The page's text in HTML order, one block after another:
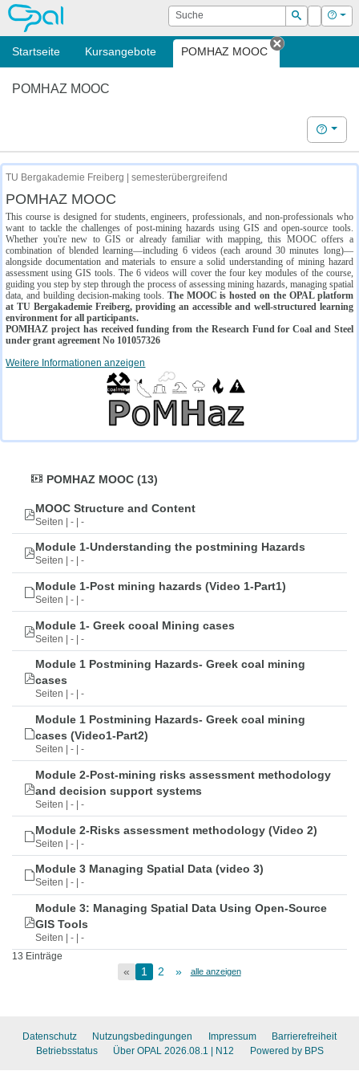
OPAL Suche
Suchen
Login Hilfe
Startseite Kursangebote POMHAZ MOOC
Tab
POMHAZ MOOC
Hilfe
TU Bergakademie Freiberg | semesterübergreifend
POMHAZ MOOC
This course is designed for students, engineers, professionals, and non-professionals who
want to tackle the challenges of post-mining hazards using GIS and open-source tools.
Whether you're new to GIS or already familiar with mapping, this MOOC offers a
combination of blended learning—including 6 videos (each around 30 minutes long)—
alongside documentation and materials to ensure a solid understanding of mining hazard
assessment using GIS tools. The 6 videos will cover the four key modules of the course,
guiding you step by step through the process of assessing mining hazards, managing spatial
data, and building decision-making tools. The MOOC is hosted on the OPAL platform
at TU Bergakademie Freiberg, providing an accessible and well-structured learning
environment for all participants.
POMHAZ project has received funding from the Research Fund for Coal and Steel
under grant agreement No 101057326
Weitere Informationen anzeigen
POMHAZ MOOC (13)
MOOC Structure and Content
Seiten | - | -
Module 1-Understanding the postmining Hazards
Seiten | - | -
Module 1-Post mining hazards (Video 1-Part1)
Seiten | - | -
Module 1- Greek cooal Mining cases
Seiten | - | -
Module 1 Postmining Hazards- Greek coal mining
cases
Seiten | - | -
Module 1 Postmining Hazards- Greek coal mining
cases (Video1-Part2)
Seiten | - | -
Module 2-Post-mining risks assessment methodology
and decision support systems
Seiten | - | -
Module 2-Risks assessment methodology (Video 2)
Seiten | - | -
Module 3 Managing Spatial Data (video 3)
Seiten | - | -
Module 3: Managing Spatial Data Using Open-Source
GIS Tools
Seiten | - | -
13 Einträge
« 1 2 » alle anzeigen
Datenschutz Nutzungsbedingungen Impressum
Barrierefreiheit
Betriebsstatus
Über OPAL 2026.08.1 | N12 Powered by BPS